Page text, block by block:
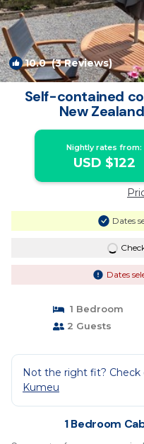
10.0(3 Reviews)
Self-contained
New
Nightly rates from:
USD $122
Dates
Dates
1 Bedroom
2 Guests
Not the right fit?
Kumeu
1 Bedroom